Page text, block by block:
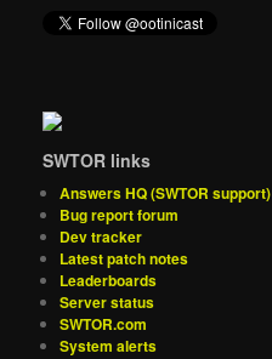
SWTOR links
Answers HQ (SWTOR support)
Bug report forum
Dev tracker
Latest patch notes
Leaderboards
Server status
SWTOR.com
System alerts